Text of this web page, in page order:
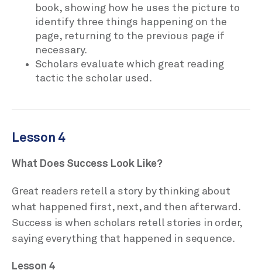
book, showing how he uses the picture to
identify three things happening on the
page, returning to the previous page if
necessary.
Scholars evaluate which great reading
tactic the scholar used.
Lesson 4
What Does Success Look Like?
Great readers retell a story by thinking about
what happened first, next, and then afterward.
Success is when scholars retell stories in order,
saying everything that happened in sequence.
Lesson 4